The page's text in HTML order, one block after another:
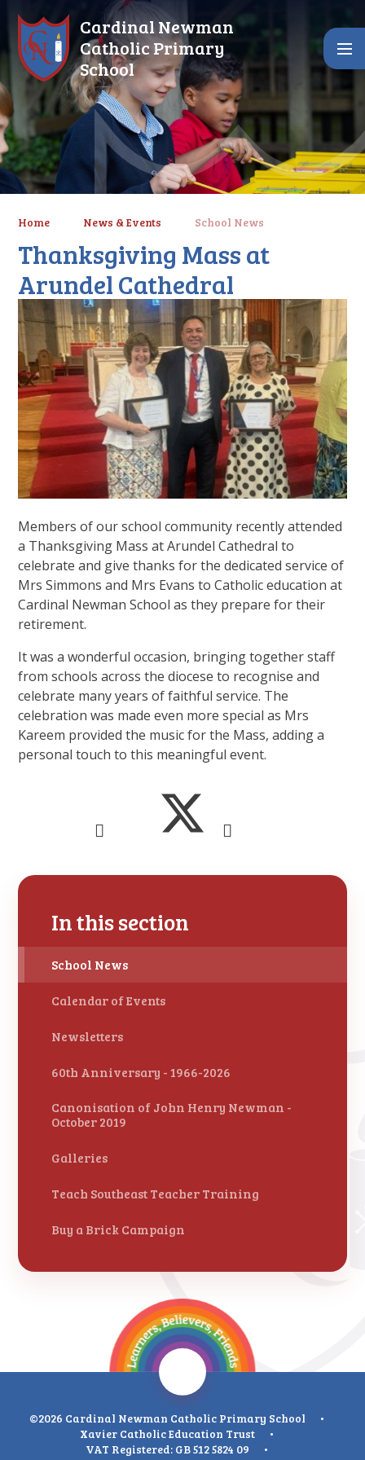
Cardinal Newman
Catholic Primary
School
Home News & Events School News
Thanksgiving Mass at
Arundel Cathedral
Members of our school community recently attended
a Thanksgiving Mass at Arundel Cathedral to
celebrate and give thanks for the dedicated service of
Mrs Simmons and Mrs Evans to Catholic education at
Cardinal Newman School as they prepare for their
retirement.
It was a wonderful occasion, bringing together staff
from schools across the diocese to recognise and
celebrate many years of faithful service. The
celebration was made even more special as Mrs
Kareem provided the music for the Mass, adding a
personal touch to this meaningful event.
In this section
School News
Calendar of Events
Newsletters
60th Anniversary - 1966-2026
Canonisation of John Henry Newman -
October 2019
Galleries
Teach Southeast Teacher Training
Buy a Brick Campaign
©2026 Cardinal Newman Catholic Primary School
•
Xavier Catholic Education Trust
•
VAT Registered: GB 512 5824 09
•